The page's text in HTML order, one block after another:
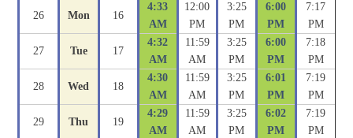
26 Mon 16
4:33
AM
12:00
PM
3:25
PM
6:00
PM
7:17
PM
27 Tue 17
4:32
AM
11:59
AM
3:25
PM
6:00
PM
7:18
PM
28 Wed 18
4:30
AM
11:59
AM
3:25
PM
6:01
PM
7:19
PM
29 Thu 19
4:29
AM
11:59
AM
3:25
PM
6:02
PM
7:19
PM